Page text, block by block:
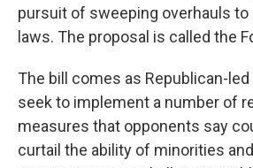
pursuit of sweeping overhauls
laws. The proposal is called the
The bill comes as Republican-
seek to implement a number of
measures that opponents say
curtail the ability of minorities